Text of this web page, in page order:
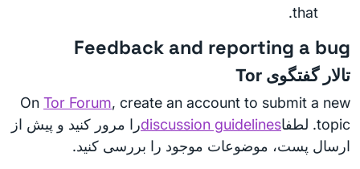
that.
Feedback and reporting a bug
تالار گفتگوی Tor
On Tor Forum, create an account to submit a new
topic. لطفا
discussion guidelinesرا مرور کنید و پیش از
ارسال پست، موضوعات موجود را بررسی کنید.